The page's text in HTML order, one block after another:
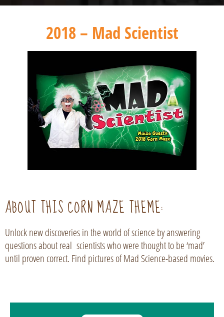
2018 – Mad Scientist
ABOUT THIS CORN MAZE THEME:
Unlock new discoveries in the world of science by answering
questions about real scientists who were thought to be ‘mad’
until proven correct. Find pictures of Mad Science-based movies.